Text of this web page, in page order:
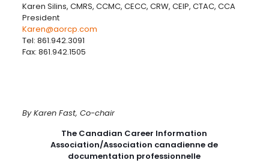
Karen Silins, CMRS, CCMC, CECC, CRW, CEIP, CTAC, CCA
President
Karen@aorcp.com
Tel: 861.942.3091
Fax: 861.942.1505
By Karen Fast, Co-chair
The Canadian Career Information
Association/Association canadienne de
documentation professionnelle